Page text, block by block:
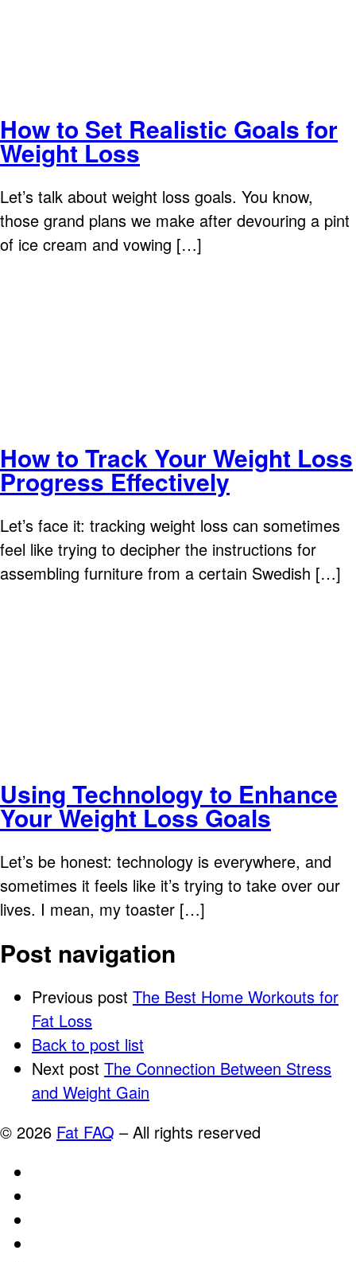
How to Set Realistic Goals for
Weight Loss
Let’s talk about weight loss goals. You know,
those grand plans we make after devouring a pint
of ice cream and vowing […]
How to Track Your Weight Loss
Progress Effectively
Let’s face it: tracking weight loss can sometimes
feel like trying to decipher the instructions for
assembling furniture from a certain Swedish […]
Using Technology to Enhance
Your Weight Loss Goals
Let’s be honest: technology is everywhere, and
sometimes it feels like it’s trying to take over our
lives. I mean, my toaster […]
Post navigation
Previous post The Best Home Workouts for
Fat Loss
Back to post list
Next post The Connection Between Stress
and Weight Gain
© 2026 Fat FAQ – All rights reserved